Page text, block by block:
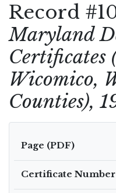
Record
Maryland
Certificates
Wicomico,
Counties),
Page (PDF)
Certificate Number